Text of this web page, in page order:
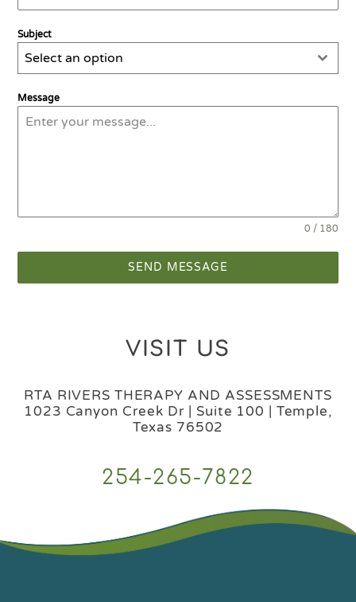
Subject
Select an option
Message
0 / 180
SEND MESSAGE
VISIT US
RTA RIVERS THERAPY AND ASSESSMENTS
1023 Canyon Creek Dr | Suite 100 | Temple,
Texas 76502
254-265-7822